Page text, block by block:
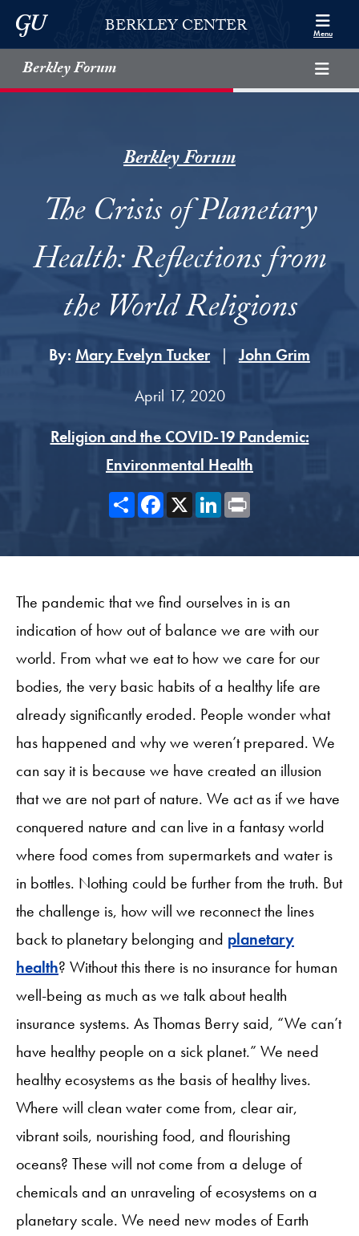
Skip to Berkley Center Navigation
Skip to content
Georgetown UniversityBERKLEY CENTER Menu
Berkley Forum
Berkley Forum
The Crisis of Planetary
Health: Reflections from
the World Religions
By: Mary Evelyn Tucker
John Grim
April 17, 2020
Religion and the COVID-19 Pandemic:
Environmental Health
ShareFacebook
X LinkedIn
The pandemic that we find ourselves in is an
indication of how out of balance we are with our
world. From what we eat to how we care for our
bodies, the very basic habits of a healthy life are
already significantly eroded. People wonder what
has happened and why we weren’t prepared. We
can say it is because we have created an illusion
that we are not part of nature. We act as if we have
conquered nature and can live in a fantasy world
where food comes from supermarkets and water is
in bottles. Nothing could be further from the truth. But
the challenge is, how will we reconnect the lines
back to planetary belonging and planetary
health? Without this there is no insurance for human
well-being as much as we talk about health
insurance systems. As Thomas Berry said, “We can’t
have healthy people on a sick planet.” We need
healthy ecosystems as the basis of healthy lives.
Where will clean water come from, clear air,
vibrant soils, nourishing food, and flourishing
oceans? These will not come from a deluge of
chemicals and an unraveling of ecosystems on a
planetary scale. We need new modes of Earth